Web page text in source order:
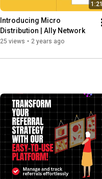
1:21
Introducing Micro
Distribution | Ally Network
25 views • 2 years ago